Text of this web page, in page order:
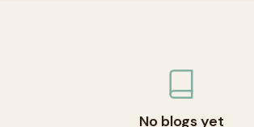
No blogs yet